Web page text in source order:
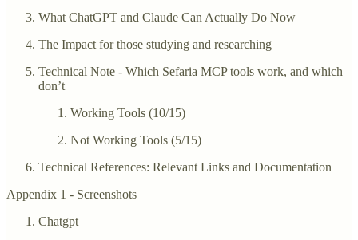
What ChatGPT and Claude Can Actually Do Now
The Impact for those studying and researching
Technical Note - Which Sefaria MCP tools work, and which
don’t
Working Tools (10/15)
Not Working Tools (5/15)
Technical References: Relevant Links and Documentation
Appendix 1 - Screenshots
Chatgpt